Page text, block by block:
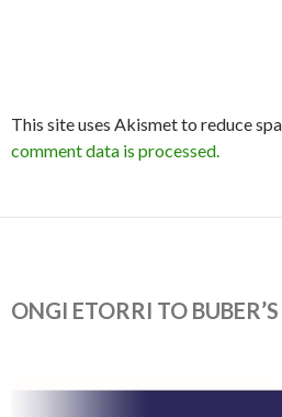
This site uses Akismet to reduce
comment data is processed.
ONGI ETORRI TO